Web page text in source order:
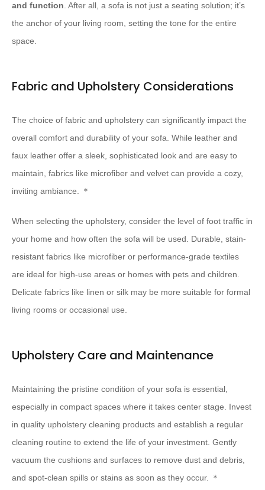
and function. After all, a sofa is not just a seating solution; it’s
the anchor of your living room, setting the tone for the entire
space.
Fabric and Upholstery Considerations
The choice of fabric and upholstery can significantly impact the
overall comfort and durability of your sofa. While leather and
faux leather offer a sleek, sophisticated look and are easy to
maintain, fabrics like microfiber and velvet can provide a cozy,
inviting ambiance. ＊
When selecting the upholstery, consider the level of foot traffic in
your home and how often the sofa will be used. Durable, stain-
resistant fabrics like microfiber or performance-grade textiles
are ideal for high-use areas or homes with pets and children.
Delicate fabrics like linen or silk may be more suitable for formal
living rooms or occasional use.
Upholstery Care and Maintenance
Maintaining the pristine condition of your sofa is essential,
especially in compact spaces where it takes center stage. Invest
in quality upholstery cleaning products and establish a regular
cleaning routine to extend the life of your investment. Gently
vacuum the cushions and surfaces to remove dust and debris,
and spot-clean spills or stains as soon as they occur. ＊